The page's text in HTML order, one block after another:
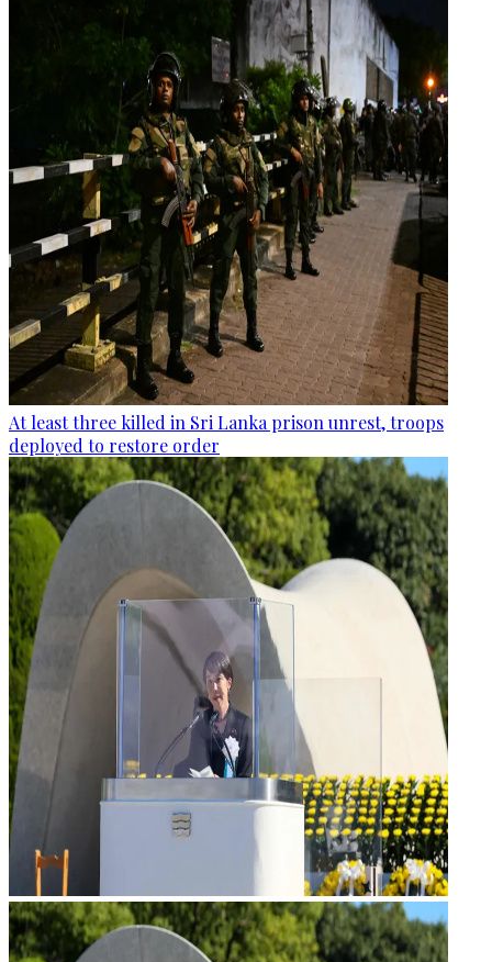
At least three killed in Sri Lanka prison unrest, troops
deployed to restore order